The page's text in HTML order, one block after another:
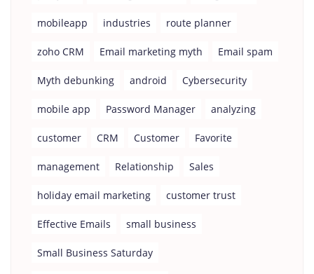
mobileapp industries route planner
zoho CRM Email marketing myth Email spam
Myth debunking android Cybersecurity
mobile app Password Manager analyzing
customer CRM Customer Favorite
management Relationship Sales
holiday email marketing customer trust
Effective Emails small business
Small Business Saturday